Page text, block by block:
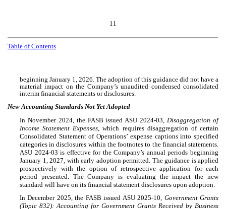
11
Table of Contents
beginning January 1, 2026. The adoption of this guidance did not have a
material impact on the Company’s unaudited condensed consolidated
interim financial statements or disclosures.
New Accounting Standards Not Yet Adopted
In November 2024, the FASB issued ASU 2024-03, Disaggregation of
Income Statement Expenses , which requires disaggregation of certain
Consolidated Statement of Operations’ expense captions into specified
categories in disclosures within the footnotes to the financial statements.
ASU 2024-03 is effective for the Company’s annual periods beginning
January 1, 2027, with early adoption permitted. The guidance is applied
prospectively with the option of retrospective application for each
period presented. The Company is evaluating the impact the new
standard will have on its financial statement disclosures upon adoption.
In December 2025, the FASB issued ASU 2025-10, Government Grants
(Topic 832): Accounting for Government Grants Received by Business